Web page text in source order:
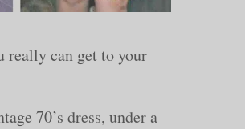
really can get to your
70’s dress, under a